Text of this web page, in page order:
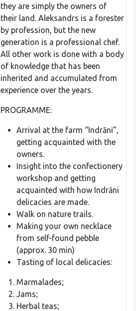
they are simply the owners of
their land. Aleksandrs is a forester
by profession, but the new
generation is a professional chef.
All other work is done with a body
of knowledge that has been
inherited and accumulated from
experience over the years.
PROGRAMME:
Arrival at the farm “Indrāni”,
getting acquainted with the
owners.
Insight into the confectionery
workshop and getting
acquainted with how Indrāni
delicacies are made.
Walk on nature trails.
Making your own necklace
from self-found pebble
(approx. 30 min)
Tasting of local delicacies:
Marmalades;
Jams;
Herbal teas;